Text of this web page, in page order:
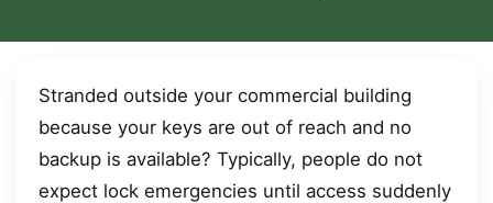
Stranded outside your commercial building
because your keys are out of reach and no
backup is available? Typically, people do not
expect lock emergencies until access suddenly